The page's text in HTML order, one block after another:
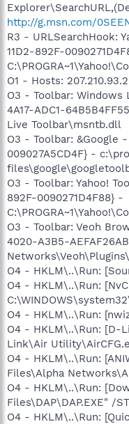
http://g.msn.com/
R3 - URLSearchHook:
11D2-892F-
O1 - Hosts:
O3 - Toolbar: Windows
4A17-ADC1-
Live Toolbar\msntb.dll
O3 - Toolbar: &Google
009027A5CD4F} -
O3 - Toolbar: Yahoo!
892F-0090271D4F88} -
O3 - Toolbar: Veoh
4020-A3B5-
O4 - HKLM\..\Run:
O4 - HKLM\..\Run:
O4 - HKLM\..\Run:
O4 - HKLM\..\Run: [D-
Link\Air
O4 - HKLM\..\Run:
Files\Alpha
O4 - HKLM\..\Run:
Files\DAP\DAP.EXE" /
O4 - HKLM\..\Run: